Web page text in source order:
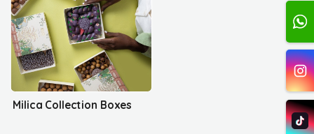
Milica Collection Boxes